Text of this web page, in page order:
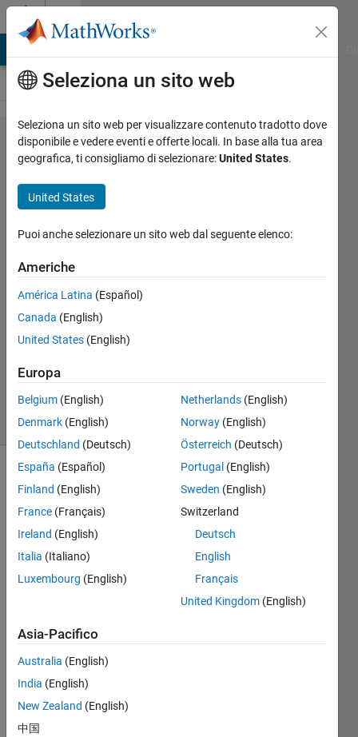
Vai al contenuto
Problem
2291.
GJam
2014
Qualifier:
Deceitful
War
(Small)
Zapor
11
solvers
0 likes
Challenge
is
derived
GJam
Deceitful
My
condensed
Seleziona un sito web
Seleziona un sito web per visualizzare contenuto tradotto dove
disponibile e vedere eventi e offerte locali. In base alla tua area
geografica, ti consigliamo di selezionare:United States.
United States
Puoi anche selezionare un sito web dal seguente elenco:
Americhe
América Latina (Español)
Canada (English)
United States (English)
Europa
Belgium (English)
Denmark (English)
Deutschland (Deutsch)
España (Español)
Finland (English)
France (Français)
Ireland (English)
Italia (Italiano)
Luxembourg (English)
Netherlands (English)
Norway (English)
Österreich (Deutsch)
Portugal (English)
Sweden (English)
Switzerland
Deutsch
English
Français
United Kingdom (English)
Asia-Pacifico
Australia (English)
India (English)
New Zealand (English)
中国